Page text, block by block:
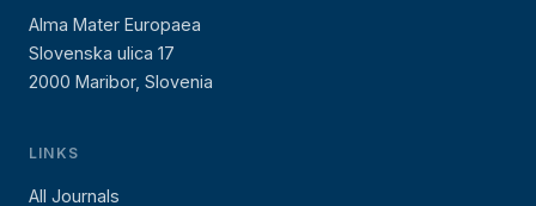
Alma Mater Europaea
Slovenska ulica 17
2000 Maribor, Slovenia
LINKS
All Journals